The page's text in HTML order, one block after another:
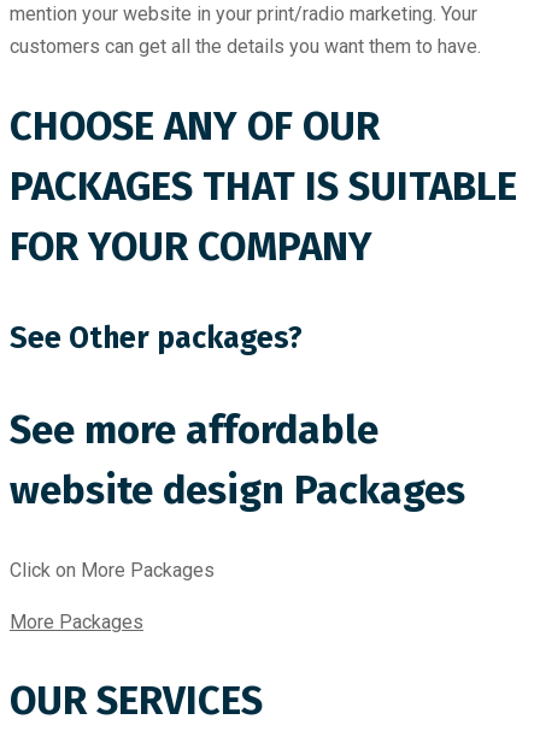
mention your website in your print/radio marketing. Your
customers can get all the details you want them to have.
CHOOSE ANY OF OUR
PACKAGES THAT IS SUITABLE
FOR YOUR COMPANY
See Other packages?
See more affordable
website design Packages
Click on More Packages
More Packages
OUR SERVICES